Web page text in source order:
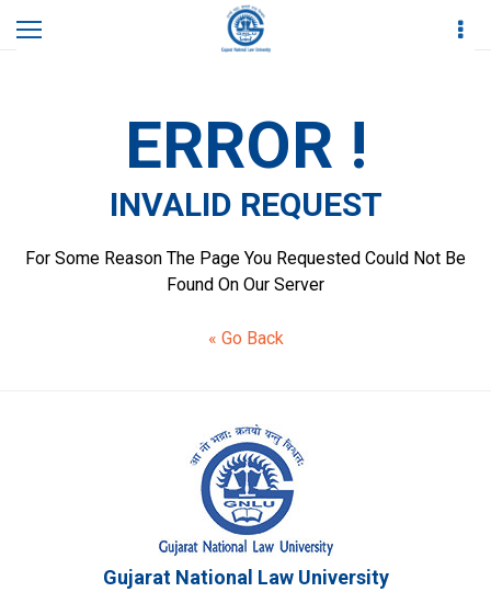
Home
ERROR !
INVALID REQUEST
For Some Reason The Page You Requested Could Not Be
Found On Our Server
« Go Back
Gujarat National Law University